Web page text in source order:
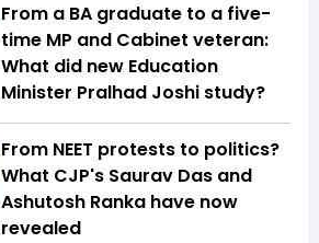
From a BA graduate to a five-
time MP and Cabinet veteran:
What did new Education
Minister Pralhad Joshi study?
From NEET protests to politics?
What CJP's Saurav Das and
Ashutosh Ranka have now
revealed